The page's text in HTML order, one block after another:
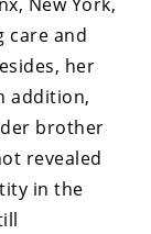
care and
her
addition,
brother
revealed
in the